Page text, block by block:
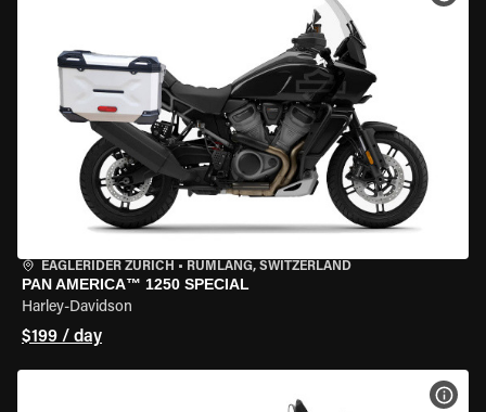
EAGLERIDER ZURICH • RÜMLANG, SWITZERLAND
PAN AMERICA™ 1250 SPECIAL
Harley-Davidson
$199 / day